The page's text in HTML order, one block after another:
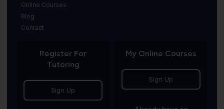
Online Courses
Blog
Contact
Register For
Tutoring
Sign Up
My Online Courses
Sign Up